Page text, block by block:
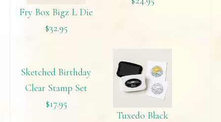
Fry Box Bigz L Die
$32.95
Sketched Birthday
Clear Stamp Set
$17.95
Tuxedo Black